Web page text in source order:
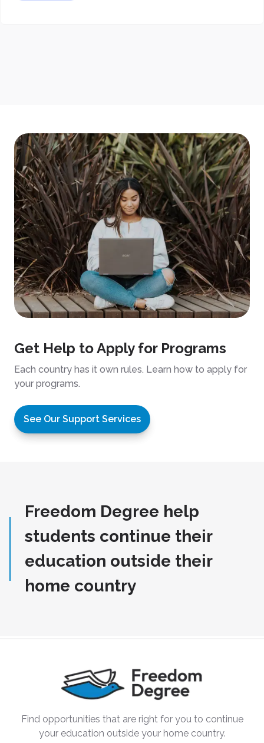
Get Help to Apply for Programs
Each country has it own rules. Learn how to apply for
your programs.
See Our Support Services
Freedom Degree help
students continue their
education outside their
home country
Find opportunities that are right for you to continue
your education outside your home country.